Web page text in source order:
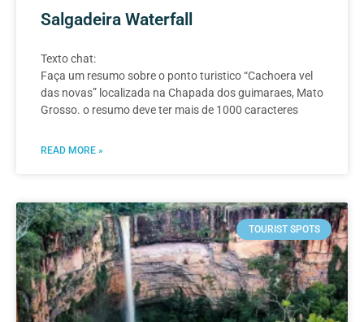
Salgadeira Waterfall
Texto chat:
Faça um resumo sobre o ponto turistico “Cachoera vel
das novas” localizada na Chapada dos guimaraes, Mato
Grosso. o resumo deve ter mais de 1000 caracteres
READ MORE »
TOURIST SPOTS